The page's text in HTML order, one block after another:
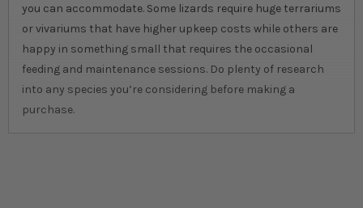
you can accommodate. Some lizards require huge terrariums
or vivariums that have higher upkeep costs while others are
happy in something small that requires the occasional
feeding and maintenance sessions. Do plenty of research
into any species you’re considering before making a
purchase.